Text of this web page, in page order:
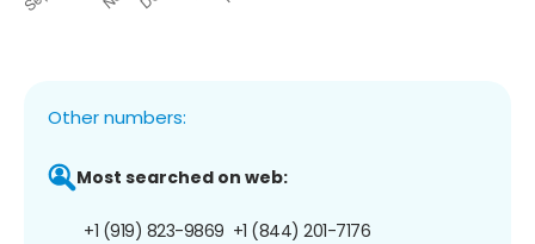
Other numbers:
Most searched on web:
+1 (919) 823-9869 +1 (844) 201-7176